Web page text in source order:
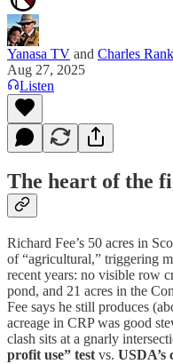
Yanasa TV and Charles
Aug 27, 2025
Listen
The heart of the
Richard Fee’s 50 acres in
of “agricultural,” triggering
recent years: no visible row
pond, and 21 acres in the
Fee says he still produces
acreage in CRP was good
clash sits at a gnarly
profit use” test vs. USDA’s